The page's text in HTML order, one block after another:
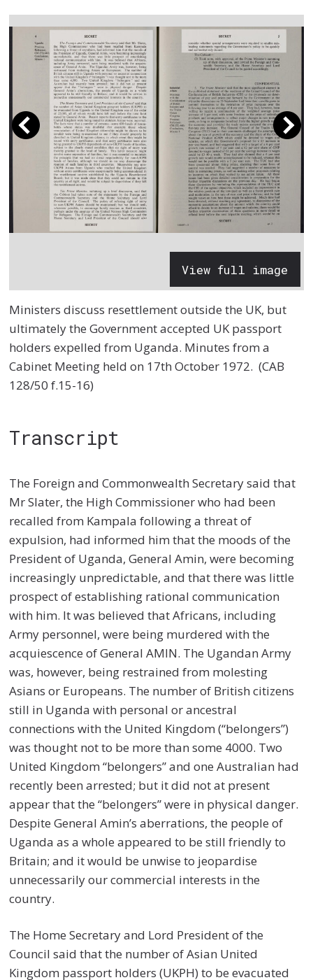
View full image
Ministers discuss resettlement outside the UK, but
ultimately the Government accepted UK passport
holders expelled from Uganda. Minutes from a
Cabinet Meeting held on 17th October 1972. (CAB
128/50 f.15-16)
Transcript
The Foreign and Commonwealth Secretary said that
Mr Slater, the High Commissioner who had been
recalled from Kampala following a threat of
expulsion, had informed him that the moods of the
President of Uganda, General Amin, were becoming
increasingly unpredictable, and that there was little
prospect of establishing rational communication
with him. It was believed that Africans, including
Army personnel, were being murdered with the
acquiescence of General AMIN. The Ugandan Army
was, however, being restrained from molesting
Asians or Europeans. The number of British citizens
still in Uganda with personal or ancestral
connections with the United Kingdom (“belongers”)
was thought not to be more than some 4000. Two
United Kingdom “belongers” and one Australian had
recently been arrested; but it did not at present
appear that the “belongers” were in physical danger.
Despite General Amin’s aberrations, the people of
Uganda as a whole appeared to be still friendly to
Britain; and it would be unwise to jeopardise
unnecessarily our commercial interests in the
country.
The Home Secretary and Lord President of the
Council said that the number of Asian United
Kingdom passport holders (UKPH) to be evacuated